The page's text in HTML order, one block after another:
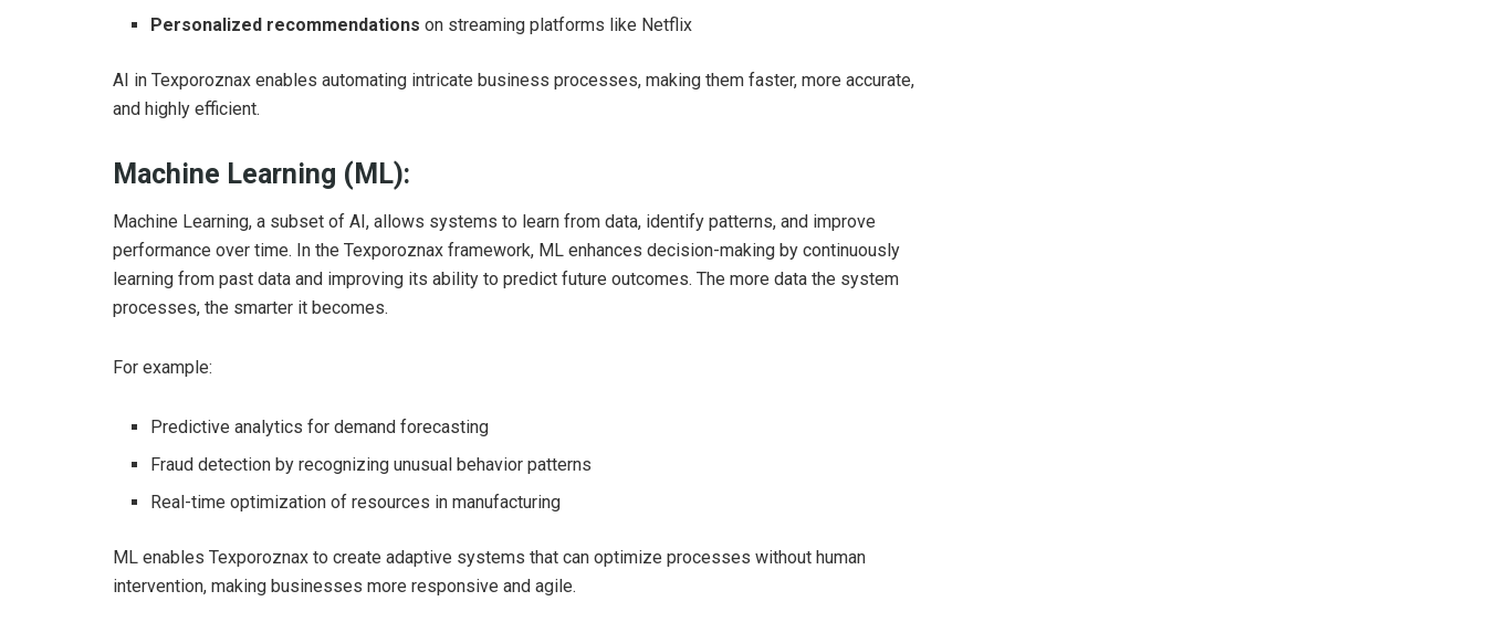
Personalized recommendations on streaming platforms like Netflix
AI in Texporoznax enables automating intricate business processes, making them faster, more accurate,
and highly efficient.
Machine Learning (ML):
Machine Learning, a subset of AI, allows systems to learn from data, identify patterns, and improve
performance over time. In the Texporoznax framework, ML enhances decision-making by continuously
learning from past data and improving its ability to predict future outcomes. The more data the system
processes, the smarter it becomes.
For example:
Predictive analytics for demand forecasting
Fraud detection by recognizing unusual behavior patterns
Real-time optimization of resources in manufacturing
ML enables Texporoznax to create adaptive systems that can optimize processes without human
intervention, making businesses more responsive and agile.